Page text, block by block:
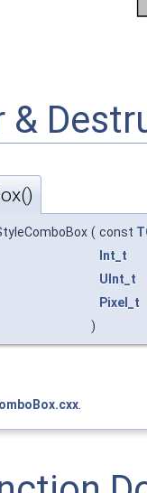
&
( const
Int_t
UInt_t
Pixel_t
)